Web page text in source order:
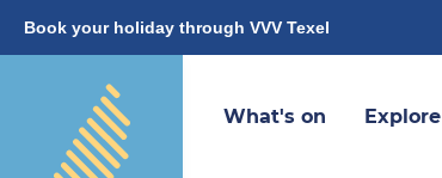
Book your holiday through VVV Texel
What's on Explore